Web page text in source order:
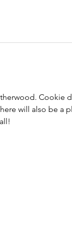
Cookie
will also be a